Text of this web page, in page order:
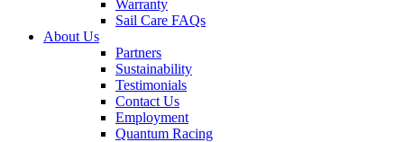
Warranty
Sail Care FAQs
About Us
Partners
Sustainability
Testimonials
Contact Us
Employment
Quantum Racing